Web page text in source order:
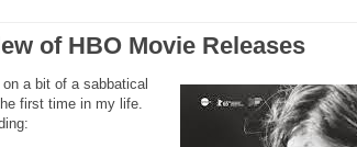
of HBO Movie Releases
a bit of a sabbatical
first time in my life.